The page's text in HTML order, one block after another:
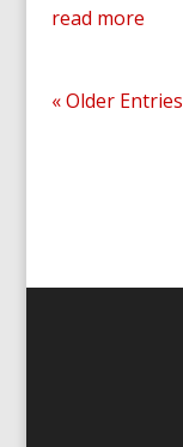
read more
« Older Entries